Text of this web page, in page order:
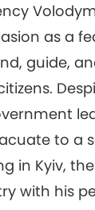
as a
guide,
to a
in Kyiv,
with his